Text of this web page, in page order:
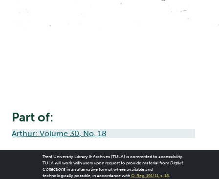
Part of:
Arthur: Volume 30, No. 18
Trent University Library & Archives (TULA) is committed to accessibility.
TULA will work with users upon request to provide material from Digital
Collectionsin an alternative format where available and
technologically possible, in accordance with O. Reg. 191/11, s. 18.